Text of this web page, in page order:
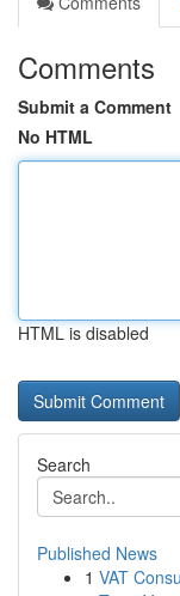
Comments
Submit a Comment
No HTML
HTML is disabled
Search
Published News
1 VAT